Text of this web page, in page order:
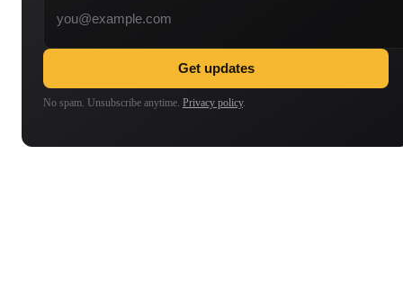
Get updates
No spam. Unsubscribe anytime. Privacy policy.